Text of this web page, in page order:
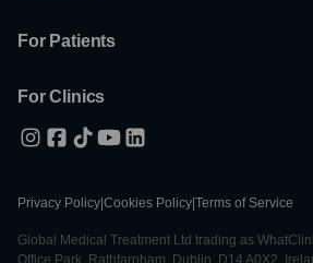
For Patients
For Clinics
Privacy Policy Cookies Policy Terms of Service
Global Medical Treatment Ltd trading as
Office Park, Rathfarnham, Dublin, D14 A0X2,